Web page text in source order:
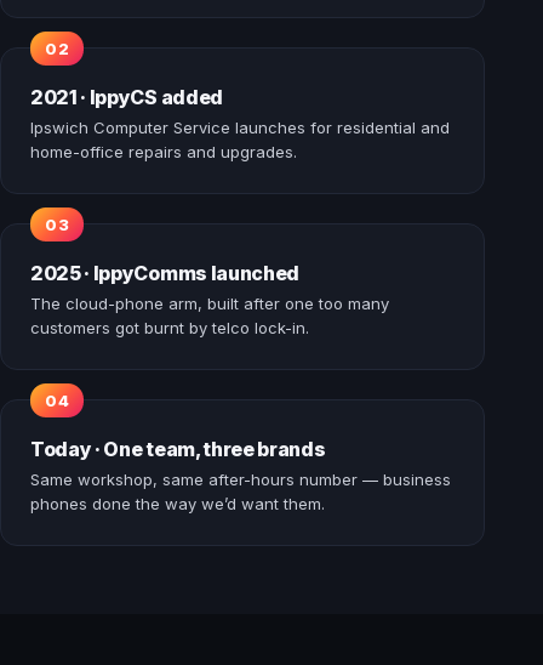
2021 · IppyCS added
Ipswich Computer Service launches for residential and
home-office repairs and upgrades.
2025 · IppyComms launched
The cloud-phone arm, built after one too many
customers got burnt by telco lock-in.
Today · One team, three brands
Same workshop, same after-hours number — business
phones done the way we’d want them.